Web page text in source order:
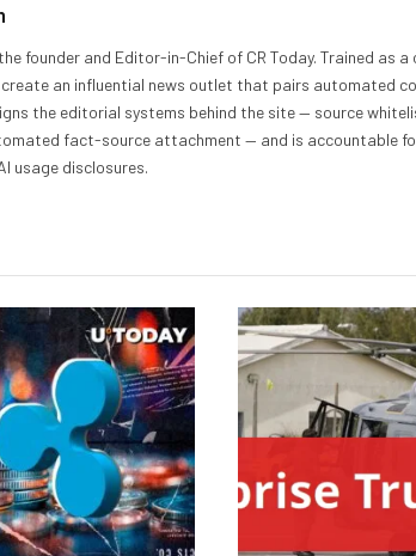
the founder and Editor-in-Chief of CR Today. Trained as
create an influential news outlet that pairs automated
the editorial systems behind the site — source
fact-source attachment — and is accountable
usage disclosures.